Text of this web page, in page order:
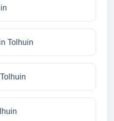
Tolhuin